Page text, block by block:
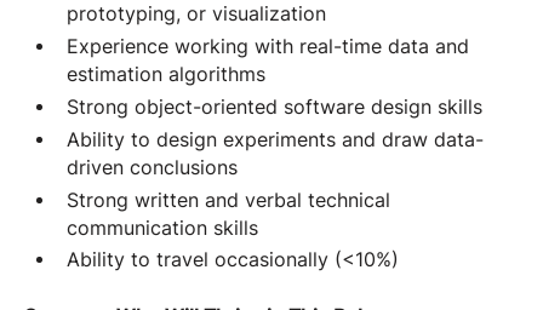
prototyping, or visualization
Experience working with real-time data and
estimation algorithms
Strong object-oriented software design skills
Ability to design experiments and draw data-
driven conclusions
Strong written and verbal technical
communication skills
Ability to travel occasionally (<10%)